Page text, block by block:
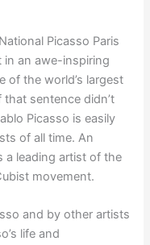
in an awe-inspiring
of the world’s largest
sentence didn’t
Picasso is easily
of all time. An
a leading artist of the
movement.
and by other artists
life and